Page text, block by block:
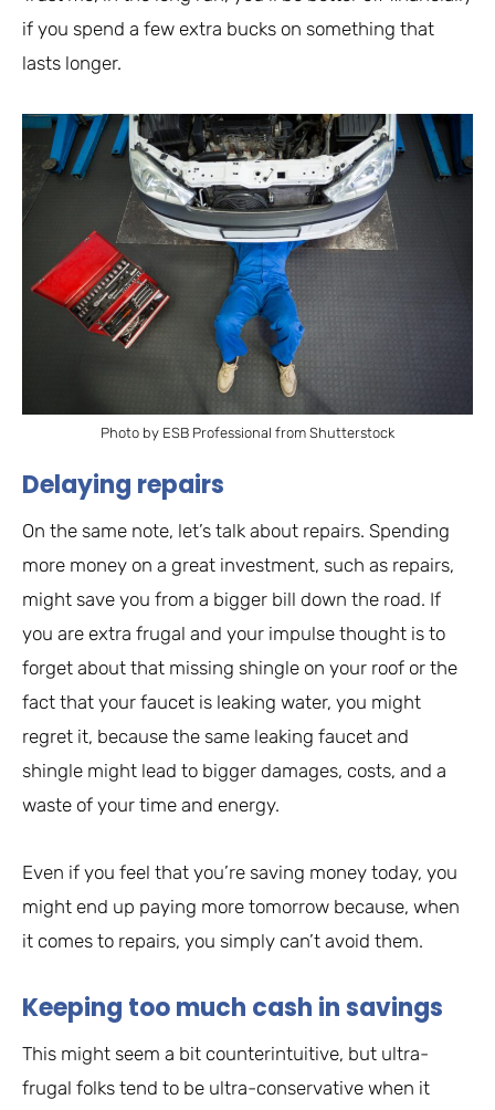
if you spend a few extra bucks on something that
lasts longer.
Photo by ESB Professional from Shutterstock
Delaying repairs
On the same note, let’s talk about repairs. Spending
more money on a great investment, such as repairs,
might save you from a bigger bill down the road. If
you are extra frugal and your impulse thought is to
forget about that missing shingle on your roof or the
fact that your faucet is leaking water, you might
regret it, because the same leaking faucet and
shingle might lead to bigger damages, costs, and a
waste of your time and energy.
Even if you feel that you’re saving money today, you
might end up paying more tomorrow because, when
it comes to repairs, you simply can’t avoid them.
Keeping too much cash in savings
This might seem a bit counterintuitive, but ultra-
frugal folks tend to be ultra-conservative when it